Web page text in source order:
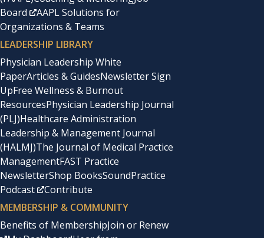
Board
AAPL Solutions for
Organizations & Teams
LEADERSHIP LIBRARY
Physician Leadership White
PaperArticles & GuidesNewsletter Sign
UpFree Wellness & Burnout
ResourcesPhysician Leadership Journal
(PLJ)Healthcare Administration
Leadership & Management Journal
(HALMJ)The Journal of Medical Practice
ManagementFAST Practice
NewsletterShop BooksSoundPractice
Podcast
Contribute
MEMBERSHIP & COMMUNITY
Benefits of MembershipJoin or Renew